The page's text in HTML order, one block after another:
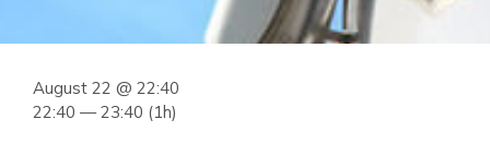
August 22 @ 22:40
22:40 — 23:40 (1h)